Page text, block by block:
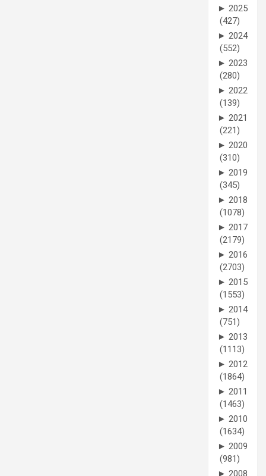
► 2025
(427)
► 2024
(552)
► 2023
(280)
► 2022
(139)
► 2021
(221)
► 2020
(310)
► 2019
(345)
► 2018
(1078)
► 2017
(2179)
► 2016
(2703)
► 2015
(1553)
► 2014
(751)
► 2013
(1113)
► 2012
(1864)
► 2011
(1463)
► 2010
(1634)
► 2009
(981)
► 2008